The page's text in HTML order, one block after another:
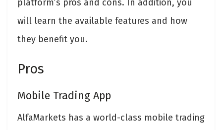
platform’s pros and cons. In addition, you
will learn the available features and how
they benefit you.
Pros
Mobile Trading App
AlfaMarkets has a world-class mobile trading